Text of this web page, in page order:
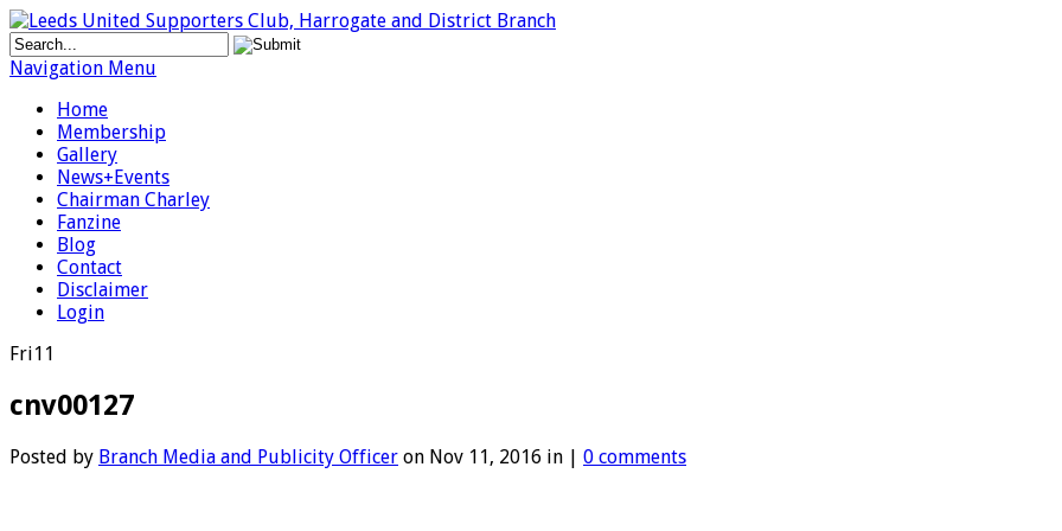
Navigation Menu
Home
Membership
Gallery
News+Events
Chairman Charley
Fanzine
Blog
Contact
Disclaimer
Login
Fri11
cnv00127
Posted by Branch Media and Publicity Officer on Nov 11, 2016 in | 0 comments